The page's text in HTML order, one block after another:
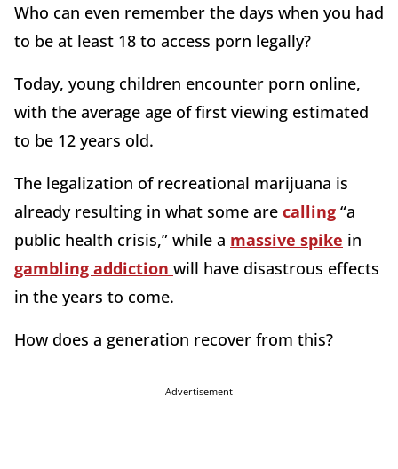
Who can even remember the days when you had
to be at least 18 to access porn legally?
Today, young children encounter porn online,
with the average age of first viewing estimated
to be 12 years old.
The legalization of recreational marijuana is
already resulting in what some are calling “a
public health crisis,” while a massive spike in
gambling addiction will have disastrous effects
in the years to come.
How does a generation recover from this?
Advertisement